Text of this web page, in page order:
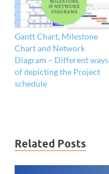
Gantt Chart, Milestone
Chart and Network
Diagram – Different ways
of depicting the Project
schedule
Related Posts